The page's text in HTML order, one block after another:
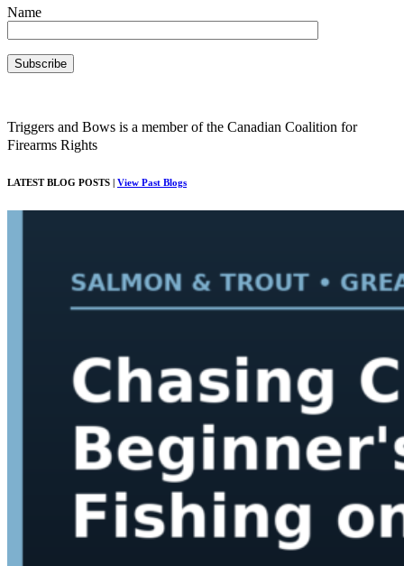
Name
Triggers and Bows is a member of the Canadian Coalition for
Firearms Rights
LATEST BLOG POSTS | View Past Blogs